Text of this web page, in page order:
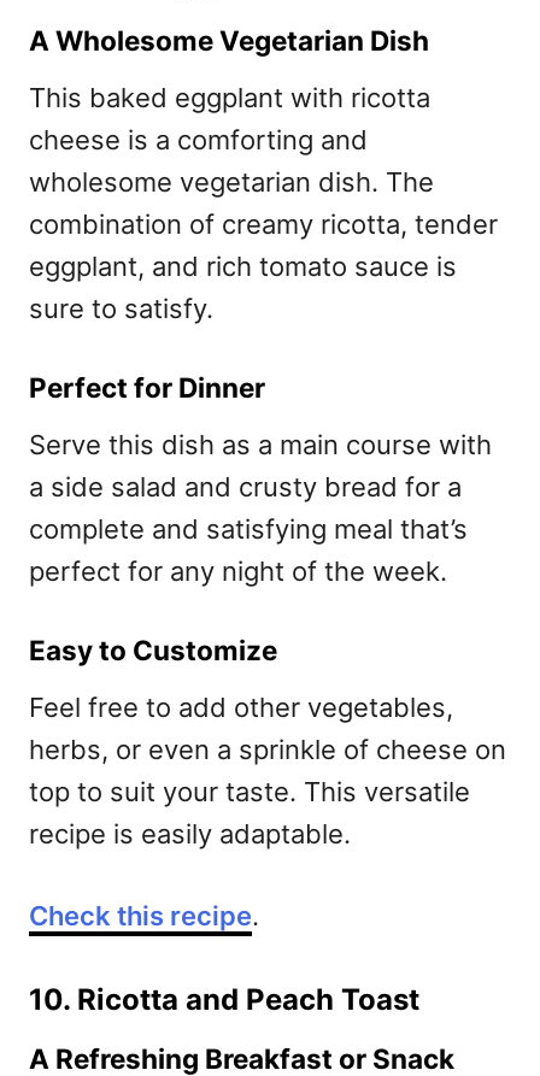
A Wholesome Vegetarian Dish
This baked eggplant with ricotta
cheese is a comforting and
wholesome vegetarian dish. The
combination of creamy ricotta, tender
eggplant, and rich tomato sauce is
sure to satisfy.
Perfect for Dinner
Serve this dish as a main course with
a side salad and crusty bread for a
complete and satisfying meal that’s
perfect for any night of the week.
Easy to Customize
Feel free to add other vegetables,
herbs, or even a sprinkle of cheese on
top to suit your taste. This versatile
recipe is easily adaptable.
Check this recipe.
10. Ricotta and Peach Toast
A Refreshing Breakfast or Snack